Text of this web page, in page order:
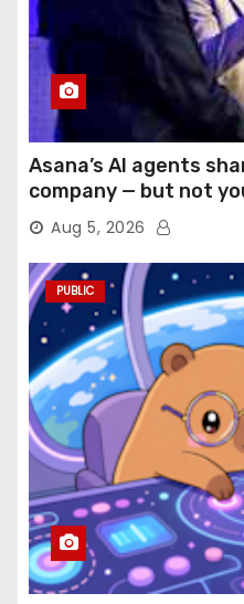
Asana’s AI agents
company — but not
Aug 5, 2026
PUBLIC